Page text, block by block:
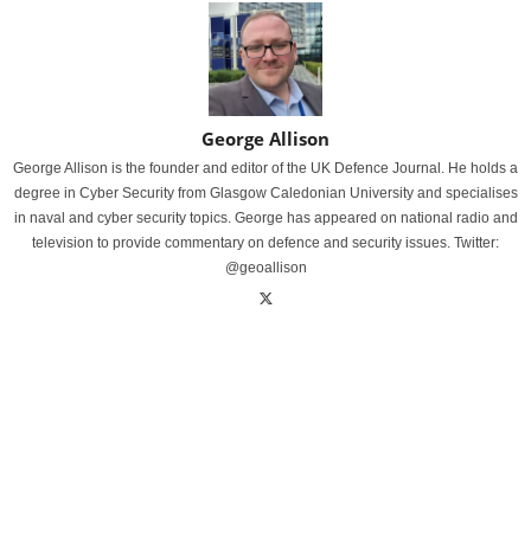
George Allison
George Allison is the founder and editor of the UK Defence Journal. He holds a
degree in Cyber Security from Glasgow Caledonian University and specialises
in naval and cyber security topics. George has appeared on national radio and
television to provide commentary on defence and security issues. Twitter:
@geoallison